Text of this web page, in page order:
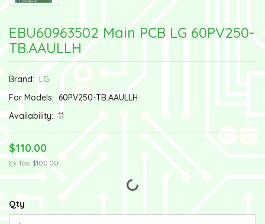
EBU60963502 Main PCB LG 60PV250-
TB.AAULLH
Brand: LG
For Models: 60PV250-TB.AAULLH
Availability: 11
$110.00
Ex Tax: $100.00
Qty